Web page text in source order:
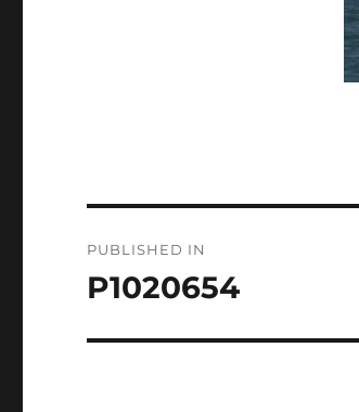
navigation
PUBLISHED IN
P1020654